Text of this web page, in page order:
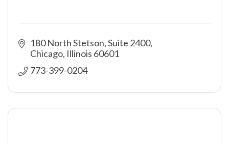
180 North Stetson, Suite 2400
Chicago Illinois 60601
773-399-0204